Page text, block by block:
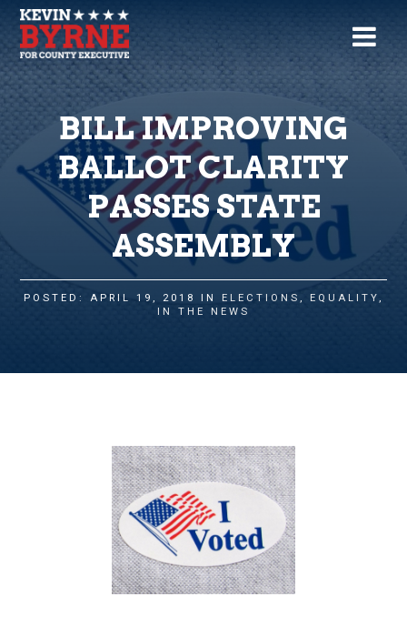
BILL IMPROVING
BALLOT CLARITY
PASSES STATE
ASSEMBLY
POSTED: APRIL 19, 2018 IN ELECTIONS , EQUALITY,
IN THE NEWS